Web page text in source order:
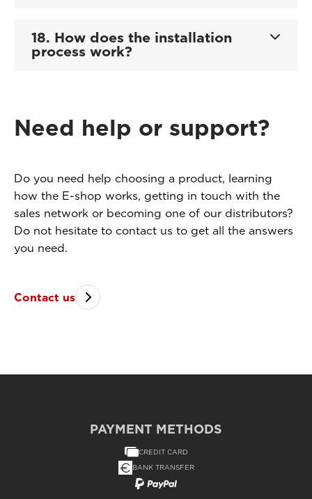
18. How does the installation
process work?
Need help or support?
Do you need help choosing a product, learning
how the E-shop works, getting in touch with the
sales network or becoming one of our distributors?
Do not hesitate to contact us to get all the answers
you need.
Contact us
PAYMENT METHODS
CREDIT CARD
BANK TRANSFER